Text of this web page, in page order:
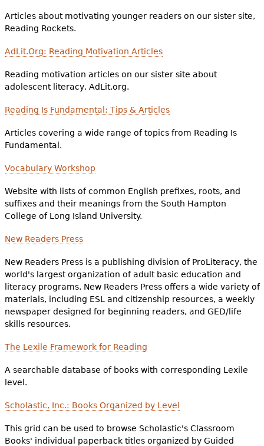
Articles about motivating younger readers on our sister site,
Reading Rockets.
AdLit.Org: Reading Motivation Articles
Reading motivation articles on our sister site about
adolescent literacy, AdLit.org.
Reading Is Fundamental: Tips & Articles
Articles covering a wide range of topics from Reading Is
Fundamental.
Vocabulary Workshop
Website with lists of common English prefixes, roots, and
suffixes and their meanings from the South Hampton
College of Long Island University.
New Readers Press
New Readers Press is a publishing division of ProLiteracy, the
world's largest organization of adult basic education and
literacy programs. New Readers Press offers a wide variety of
materials, including ESL and citizenship resources, a weekly
newspaper designed for beginning readers, and GED/life
skills resources.
The Lexile Framework for Reading
A searchable database of books with corresponding Lexile
level.
Scholastic, Inc.: Books Organized by Level
This grid can be used to browse Scholastic's Classroom
Books' individual paperback titles organized by Guided